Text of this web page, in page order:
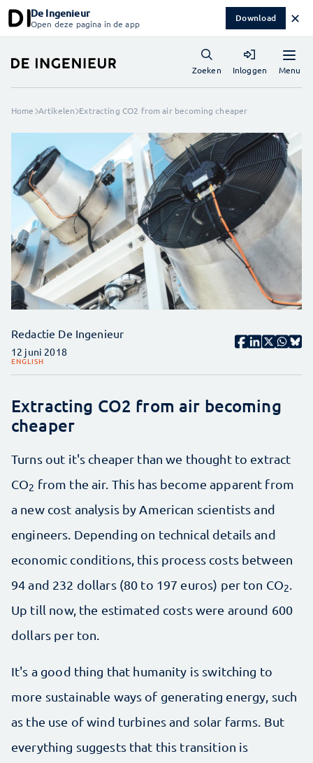
De Ingenieur
Open deze pagina in de app Download ✕
Menu
Zoeken Inloggen
Home Artikelen Extracting CO2 from air becoming cheaper
Redactie De Ingenieur
12 juni 2018
ENGLISH
Extracting CO2 from air becoming
cheaper
Turns out it's cheaper than we thought to extract
CO2 from the air. This has become apparent from
a new cost analysis by American scientists and
engineers. Depending on technical details and
economic conditions, this process costs between
94 and 232 dollars (80 to 197 euros) per ton CO2
Up till now, the estimated costs were around 600
dollars per ton.
It's a good thing that humanity is switching to
more sustainable ways of generating energy, such
as the use of wind turbines and solar farms. But
everything suggests that this transition is